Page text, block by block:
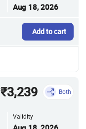
Aug 18, 2026
Add to cart
₹3,239 Both
Validity